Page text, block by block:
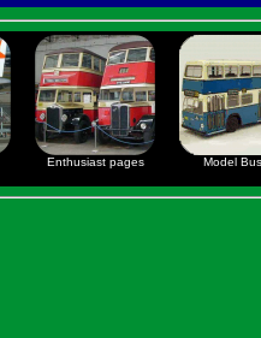
Enthusiast pages Model